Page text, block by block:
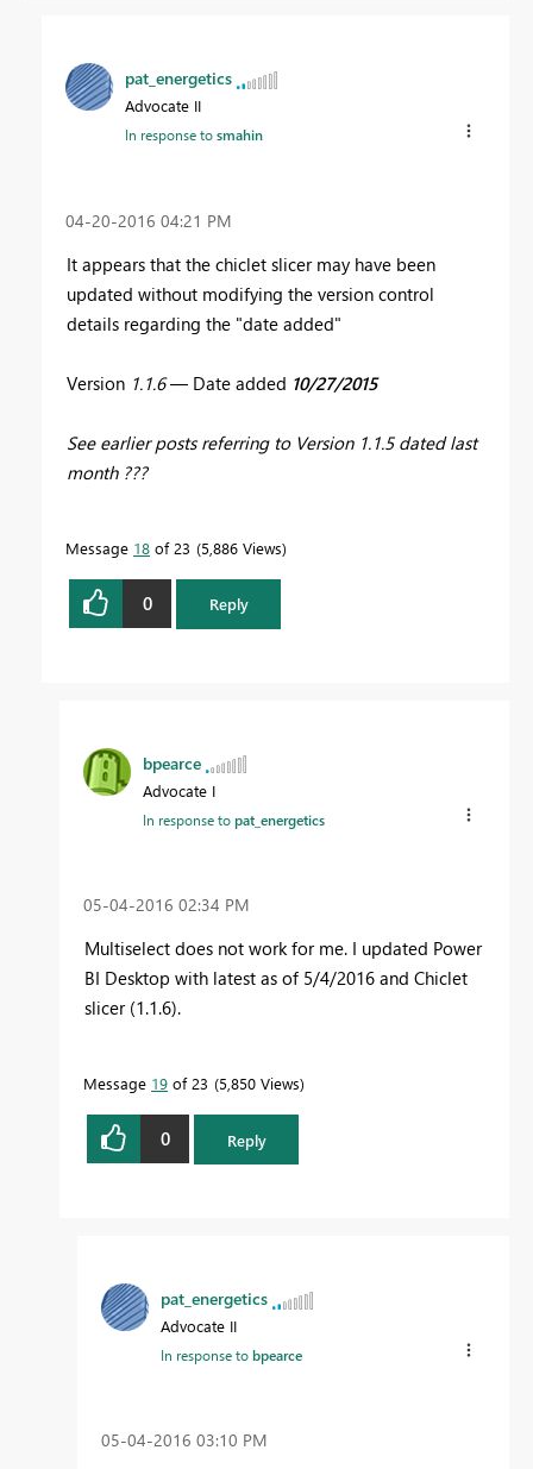
pat_energetics
Advocate II
In response tosmahin
‎04-20-2016 04:21 PM
It appears that the chiclet slicer may have been
updated without modifying the version control
details regarding the "date added"
Version 1.1.6— Date added 10/27/2015
See earlier posts referring to Version 1.1.5 dated last
month ???
Message 18 of 23 5,886 Views
0 Reply
bpearce
Advocate I
In response topat_energetics
‎05-04-2016 02:34 PM
Multiselect does not work for me. I updated Power
BI Desktop with latest as of 5/4/2016 and Chiclet
slicer (1.1.6).
Message 19 of 23 5,850 Views
0 Reply
pat_energetics
Advocate II
In response tobpearce
‎05-04-2016 03:10 PM